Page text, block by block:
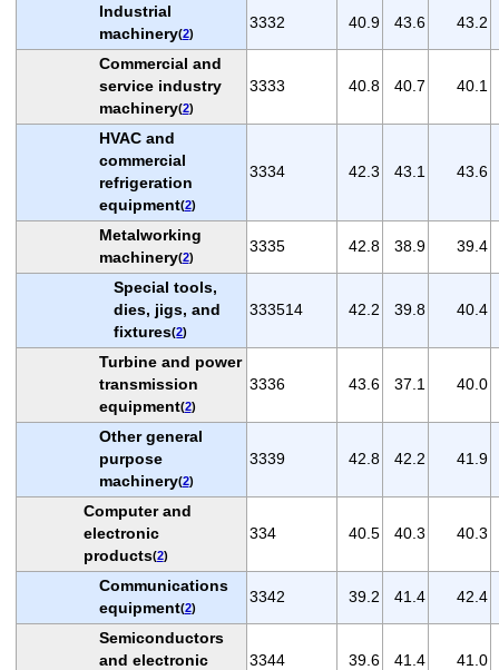
Industrial
machinery(2)
3332 40.9 43.6 43.2
Commercial and
service industry
machinery(2)
3333 40.8 40.7 40.1
HVAC and
commercial
refrigeration
equipment(2)
3334 42.3 43.1 43.6
Metalworking
machinery(2)
3335 42.8 38.9 39.4
Special tools,
dies, jigs, and
fixtures(2)
333514 42.2 39.8 40.4
Turbine and power
transmission
equipment(2)
3336 43.6 37.1 40.0
Other general
purpose
machinery(2)
3339 42.8 42.2 41.9
Computer and
electronic
products(2)
334 40.5 40.3 40.3
Communications
equipment(2)
3342 39.2 41.4 42.4
Semiconductors
and electronic
3344 39.6 41.4 41.0